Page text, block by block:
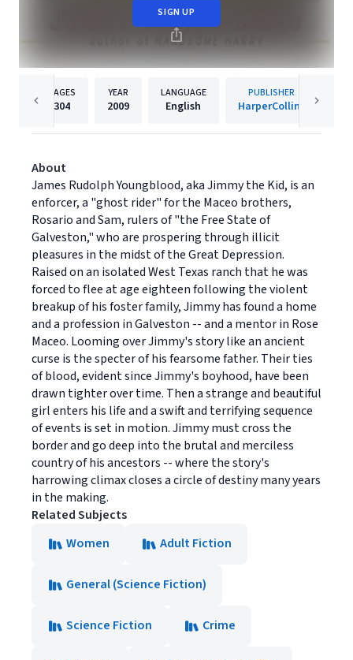
SIGN UP
PAGES
304
YEAR
2009
LANGUAGE
English
PUBLISHER
HarperCollins
About
James Rudolph Youngblood, aka Jimmy the Kid, is an
enforcer, a "ghost rider" for the Maceo brothers,
Rosario and Sam, rulers of "the Free State of
Galveston," who are prospering through illicit
pleasures in the midst of the Great Depression.
Raised on an isolated West Texas ranch that he was
forced to flee at age eighteen following the violent
breakup of his foster family, Jimmy has found a home
and a profession in Galveston -- and a mentor in Rose
Maceo. Looming over Jimmy's story like an ancient
curse is the specter of his fearsome father. Their ties
of blood, evident since Jimmy's boyhood, have been
drawn tighter over time. Then a strange and beautiful
girl enters his life and a swift and terrifying sequence
of events is set in motion. Jimmy must cross the
border and go deep into the brutal and merciless
country of his ancestors -- where the story's
harrowing climax closes a circle of destiny many years
in the making.
Related Subjects
Women
Adult Fiction
General (Science Fiction)
Science Fiction Crime